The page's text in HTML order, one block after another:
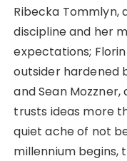
Ribecka Tommlyn,
discipline and her
expectations;
outsider hardened
and Sean
trusts ideas more
quiet ache of not
millennium begins,